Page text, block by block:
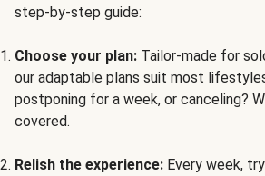
step-by-step guide:
Choose your plan: Tailor-made for
our adaptable plans suit most
postponing for a week, or canceling?
covered.
Relish the experience: Every week,